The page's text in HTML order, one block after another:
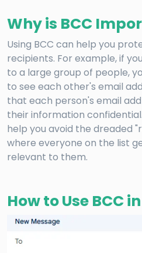
Why is BCC
Using BCC can help you
recipients. For example, if
to a large group of people,
to see each other's email
that each person's email
their information
help you avoid the dreaded
where everyone on the list
relevant to them.
How to Use BCC